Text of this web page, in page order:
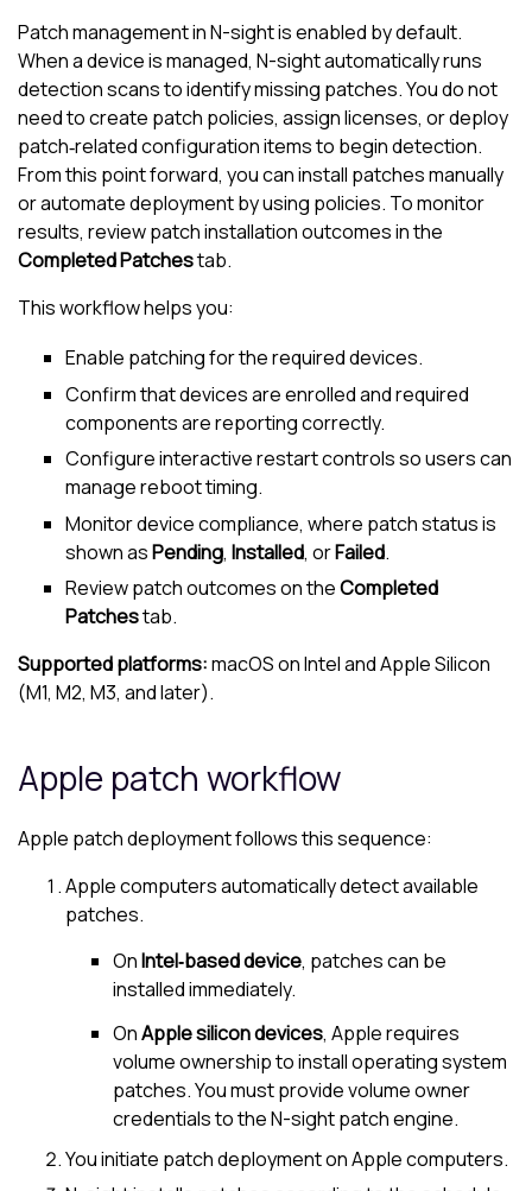
Patch management inN-sightis enabled by default.
When a device is managed, N-sightautomatically runs
detection scans to identify missing patches. You do not
need to create patch policies, assign licenses, or deploy
patch‑related configuration items to begin detection.
From this point forward, you can install patches manually
or automate deployment by using policies. To monitor
results, review patch installation outcomes in the
Completed Patchestab.
This workflow helps you:
Enable patching for the required devices.
Confirm that devices are enrolled and required
components are reporting correctly.
Configure interactive restart controls so users can
manage reboot timing.
Monitor device compliance, where patch status is
shown asPending, Installed, orFailed.
Review patch outcomes on theCompleted
Patchestab.
Supported platforms:macOS on Intel and Apple Silicon
(M1, M2, M3, and later).
Apple patch workflow
Apple patch deployment follows this sequence:
Apple computers automatically detect available
patches.
OnIntel‑based device, patches can be
installed immediately.
OnApple silicon devices, Apple requires
volume ownership to install operating system
patches. You must provide volume owner
credentials to theN-sightpatch engine.
You initiate patch deployment on Apple computers.